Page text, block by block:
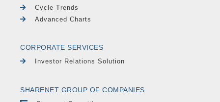
Cycle Trends
Advanced Charts
CORPORATE SERVICES
Investor Relations Solution
SHARENET GROUP OF COMPANIES